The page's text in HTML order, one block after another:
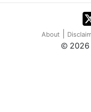
About
2026